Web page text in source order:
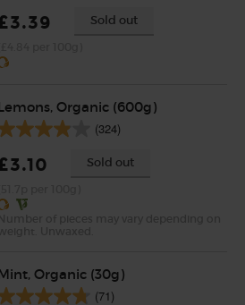
Sold out
Organic (600g)
(324)
Sold out
Organic (30g)
(71)